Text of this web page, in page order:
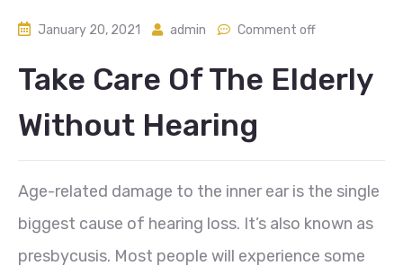
January 20, 2021 admin Comment off
Take Care Of The Elderly
Without Hearing
Age-related damage to the inner ear is the single
biggest cause of hearing loss. It’s also known as
presbycusis. Most people will experience some